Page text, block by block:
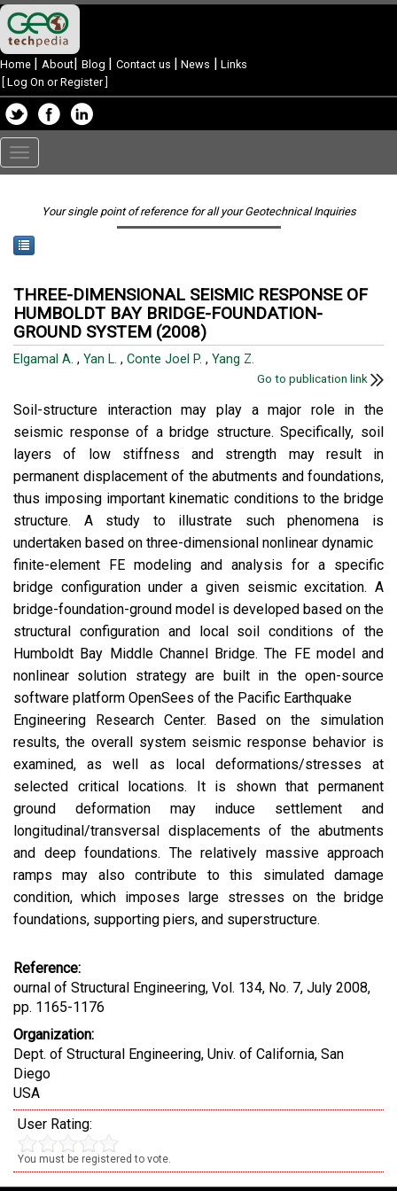
Home | About| Blog | Contact us | News | Links
Log On or Register]
Toggle
navigation
Your single point of reference for all your Geotechnical Inquiries
THREE-DIMENSIONAL SEISMIC RESPONSE OF
HUMBOLDT BAY BRIDGE-FOUNDATION-
GROUND SYSTEM (2008)
Elgamal A. , Yan L. , Conte Joel P. , Yang Z.
Go to publication link
Soil-structure interaction may play a major role in the
seismic response of a bridge structure. Specifically, soil
layers of low stiffness and strength may result in
permanent displacement of the abutments and foundations,
thus imposing important kinematic conditions to the bridge
structure. A study to illustrate such phenomena is
undertaken based on three-dimensional nonlinear dynamic
finite-element FE modeling and analysis for a specific
bridge configuration under a given seismic excitation. A
bridge-foundation-ground model is developed based on the
structural configuration and local soil conditions of the
Humboldt Bay Middle Channel Bridge. The FE model and
nonlinear solution strategy are built in the open-source
software platform OpenSees of the Pacific Earthquake
Engineering Research Center. Based on the simulation
results, the overall system seismic response behavior is
examined, as well as local deformations/stresses at
selected critical locations. It is shown that permanent
ground deformation may induce settlement and
longitudinal/transversal displacements of the abutments
and deep foundations. The relatively massive approach
ramps may also contribute to this simulated damage
condition, which imposes large stresses on the bridge
foundations, supporting piers, and superstructure.
Reference:
ournal of Structural Engineering, Vol. 134, No. 7, July 2008,
pp. 1165-1176
Organization:
Dept. of Structural Engineering, Univ. of California, San
Diego
USA
User Rating:
You must be registered to vote.